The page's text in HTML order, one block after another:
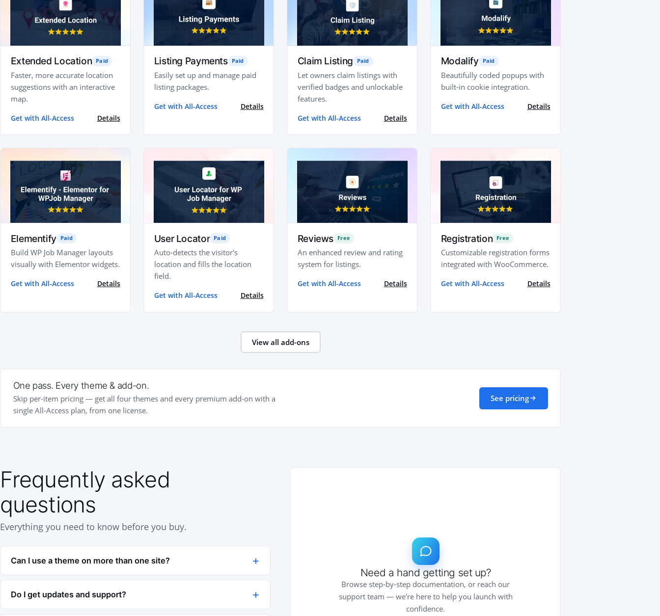
Extended Location Paid
Faster, more accurate location
suggestions with an interactive
map.
Get with All-Access Details
Listing Payments Paid
Easily set up and manage paid
listing packages.
Get with All-Access Details
Claim Listing Paid
Let owners claim listings with
verified badges and unlockable
features.
Get with All-Access Details
Modalify Paid
Beautifully coded popups with
built-in cookie integration.
Get with All-Access Details
Elementify Paid
Build WP Job Manager layouts
visually with Elementor widgets.
Get with All-Access Details
User Locator Paid
Auto-detects the visitor's
location and fills the location
field.
Get with All-Access Details
Reviews Free
An enhanced review and rating
system for listings.
Get with All-Access Details
Registration Free
Customizable registration forms
integrated with WooCommerce.
Get with All-Access Details
View all add-ons
One pass. Every theme & add-on.
Skip per-item pricing — get all four themes and every premium add-on with a
single All-Access plan, from one license.
See pricing
Frequently asked
questions
Everything you need to know before you buy.
Can I use a theme on more than one site?
Your license covers the number of sites in your plan — Pro
is 1 site, Business is 3, and Agency is 10. You can upgrade
anytime.
Do I get updates and support?
Need a hand getting set up?
Browse step-by-step documentation, or reach our
support team — we're here to help you launch with
confidence.